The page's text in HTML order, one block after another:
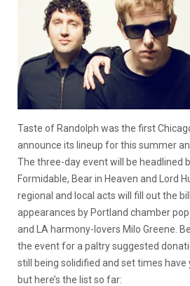
Taste of Randolph was the first
announce its lineup for this summer
The three-day event will be headlined
Formidable, Bear in Heaven and Lord
regional and local acts will fill out the
appearances by Portland chamber
and LA harmony-lovers Milo Greene.
the event for a paltry suggested
still being solidified and set times have
but here’s the list so far: